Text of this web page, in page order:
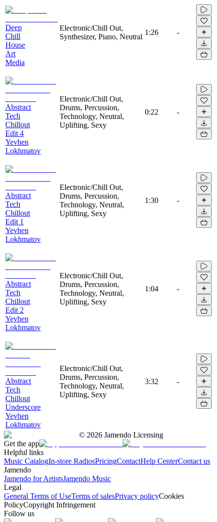
Deep
Chill
House
Art
Media
Electronic/Chill Out,
Synthesizer, Piano, Neutral
1:26 -
Abstract
Tech
Chillout
Edit 4
Yevhen
Lokhmatov
Electronic/Chill Out,
Drums, Percussion,
Technology, Neutral,
Uplifting, Sexy
0:22 -
Abstract
Tech
Chillout
Edit 1
Yevhen
Lokhmatov
Electronic/Chill Out,
Drums, Percussion,
Technology, Neutral,
Uplifting, Sexy
1:30 -
Abstract
Tech
Chillout
Edit 2
Yevhen
Lokhmatov
Electronic/Chill Out,
Drums, Percussion,
Technology, Neutral,
Uplifting, Sexy
1:04 -
Abstract
Tech
Chillout
Underscore
Yevhen
Lokhmatov
Electronic/Chill Out,
Drums, Percussion,
Technology, Neutral,
Uplifting, Sexy
3:32 -
© 2026 Jamendo Licensing
Get the app
Helpful links
Music CatalogIn-store RadiosPricingContactHelp CenterContact us
Jamendo
Jamendo for ArtistsJamendo Music
Legal
General Terms of UseTerms of salesPrivacy policyCookies
PolicyCopyright Infringement
Follow us